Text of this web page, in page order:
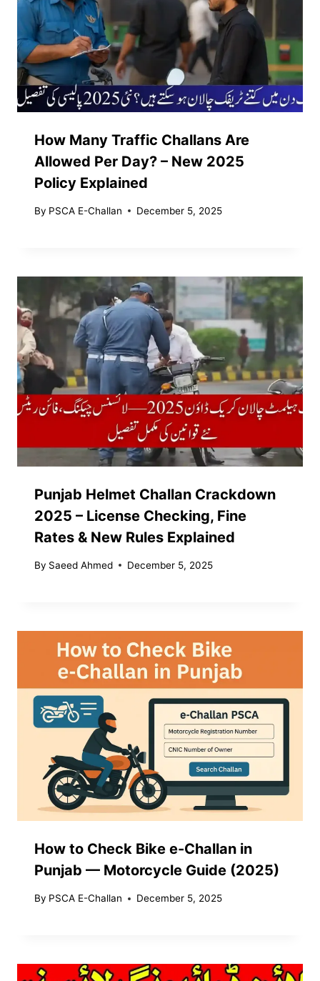
How Many Traffic Challans Are
Allowed Per Day? – New 2025
Policy Explained
By PSCA E-Challan December 5, 2025
Punjab Helmet Challan Crackdown
2025 – License Checking, Fine
Rates & New Rules Explained
By Saeed Ahmed December 5, 2025
How to Check Bike e-Challan in
Punjab — Motorcycle Guide (2025)
By PSCA E-Challan December 5, 2025